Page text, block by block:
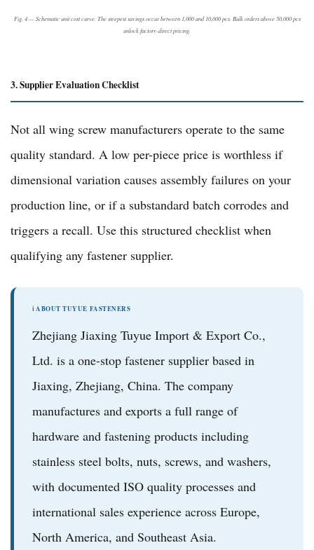
Fig. 4 — Schematic unit cost curve. The steepest savings occur between 1,000 and 10,000 pcs. Bulk orders above 50,000 pcs
unlock factory-direct pricing.
3. Supplier Evaluation Checklist
Not all wing screw manufacturers operate to the same
quality standard. A low per-piece price is worthless if
dimensional variation causes assembly failures on your
production line, or if a substandard batch corrodes and
triggers a recall. Use this structured checklist when
qualifying any fastener supplier.
ℹ️ ABOUT TUYUE FASTENERS
Zhejiang Jiaxing Tuyue Import & Export Co.,
Ltd. is a one-stop fastener supplier based in
Jiaxing, Zhejiang, China. The company
manufactures and exports a full range of
hardware and fastening products including
stainless steel bolts, nuts, screws, and washers,
with documented ISO quality processes and
international sales experience across Europe,
North America, and Southeast Asia.